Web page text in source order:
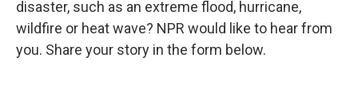
disaster, such as an extreme flood, hurricane,
wildfire or heat wave? NPR would like to hear from
you. Share your story in the form below.